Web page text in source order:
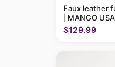
Faux leather
| MANGO USA
$129.99